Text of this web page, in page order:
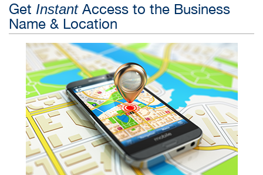
Get InstantAccess to the Business
Name & Location